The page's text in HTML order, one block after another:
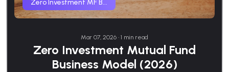
Zero Investment MF B...
Mar 07, 2026 • 1 min read
Zero Investment Mutual Fund
Business Model (2026)